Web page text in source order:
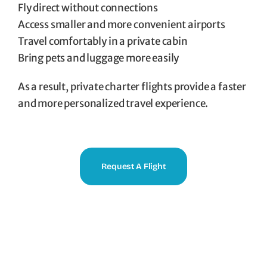
Fly direct without connections
Access smaller and more convenient airports
Travel comfortably in a private cabin
Bring pets and luggage more easily
As a result, private charter flights provide a faster
and more personalized travel experience.
Request A Flight